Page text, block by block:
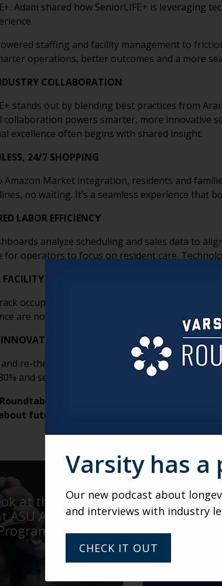
Adam shared how SeniorLIFE+ is leveraging
staffing and facility management to
operations, better outcomes and a more
COLLABORATION
stands out by blending best practices from
collaboration powers smarter, more innovative
excellence often begins with shared insight.
24/7 SHOPPING
Amazon Market integration, residents and
no waiting. It’s a seamless experience that
LABOR EFFICIENCY
analyze scheduling and sales data to
for operators to focus on resident care.
FACILITY MANAGEMENT
occupancy, air quality, leaks and
are no longer routine—they’re driven by
AT WORK
and re-therming tech are revolutionizing back-
and serving more meals with fewer staff—all
Roundtable is a weekly virtual gathering of
future weekly Roundtable gatherings,
at the
ASU Artist-in-
VARSITY
Fresh
Robyn
Aging,
Varsity has a
Our new podcast about
and interviews with industry
CHECK IT OUT